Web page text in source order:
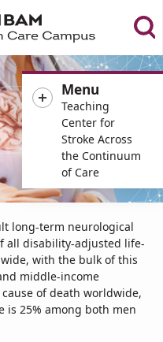
Menu
Teaching
Center for
Stroke Across
the Continuum
of Care
long-term neurological
all disability-adjusted life-
with the bulk of this
middle-income
of death worldwide,
is 25% among both men